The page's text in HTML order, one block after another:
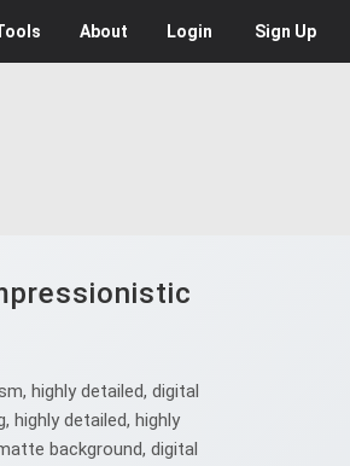
About Login Sign Up
highly detailed, digital
highly detailed, highly
background, digital